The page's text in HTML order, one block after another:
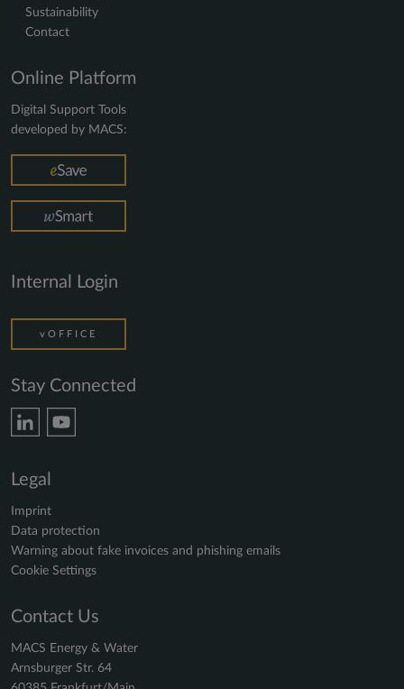
Sustainability
Contact
Online Platform
Digital Support Tools
developed by MACS:
Internal Login
vOFFICE
Stay Connected
Legal
Imprint
Data protection
Warning about fake invoices and phishing emails
Cookie Settings
Contact Us
MACS Energy & Water
Arnsburger Str. 64